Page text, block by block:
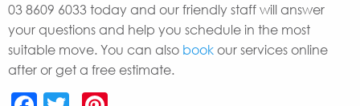
03 8609 6033 today and our friendly staff will answer
your questions and help you schedule in the most
suitable move. You can also bookour services online
after or get a free estimate.